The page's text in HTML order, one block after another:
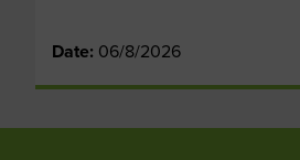
Date: 06/8/2026